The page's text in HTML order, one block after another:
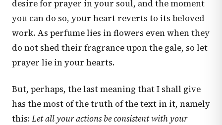
desire for prayer in your soul, and the moment
you can do so, your heart reverts to its beloved
work. As perfume lies in flowers even when they
do not shed their fragrance upon the gale, so let
prayer lie in your hearts.
But, perhaps, the last meaning that I shall give
has the most of the truth of the text in it, namely
this:Let all your actions be consistent with your